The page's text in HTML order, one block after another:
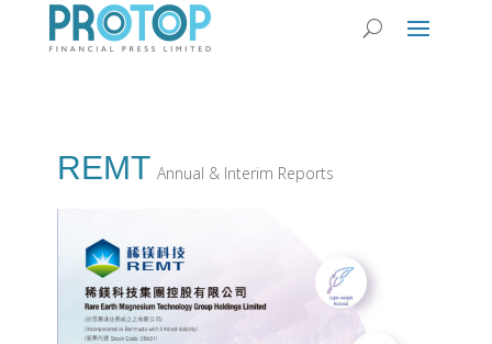
REMT Annual & Interim Reports